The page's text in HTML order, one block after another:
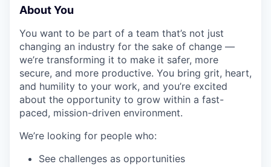
About You
You want to be part of a team that’s not just
changing an industry for the sake of change —
we’re transforming it to make it safer, more
secure, and more productive. You bring grit, heart,
and humility to your work, and you’re excited
about the opportunity to grow within a fast-
paced, mission-driven environment.
We’re looking for people who:
See challenges as opportunities